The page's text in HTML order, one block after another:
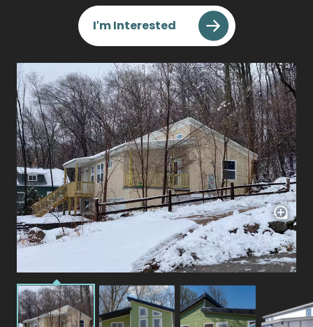
I'm Interested